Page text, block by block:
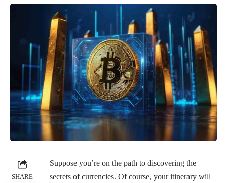
SHARE
Suppose you’re on the path to discovering the
secrets of currencies. Of course, your itinerary will